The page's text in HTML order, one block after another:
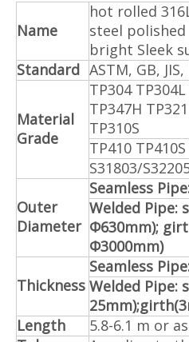
Name
hot rolled
steel
bright Sleek
Standard ASTM, GB,
Material
Grade
TP304
TP347H
TP310S
TP410
S31803/
Outer
Diameter
Seamless
Welded Pipe:
Φ630mm);
Φ3000mm)
Thickness
Seamless
Welded Pipe:
Length
5.8-6.1 m or